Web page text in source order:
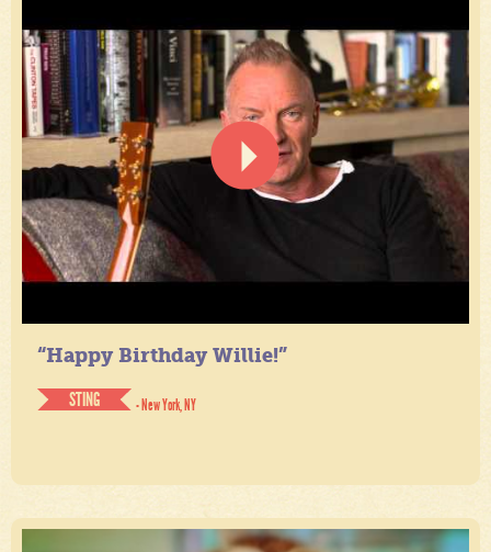
“Happy Birthday Willie!”
STING
- New York, NY